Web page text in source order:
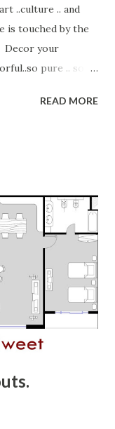
..culture .. and
is touched by the
Decor your
pure .. so
... or any
step towards
to come. :) :)
Gupta
READ MORE